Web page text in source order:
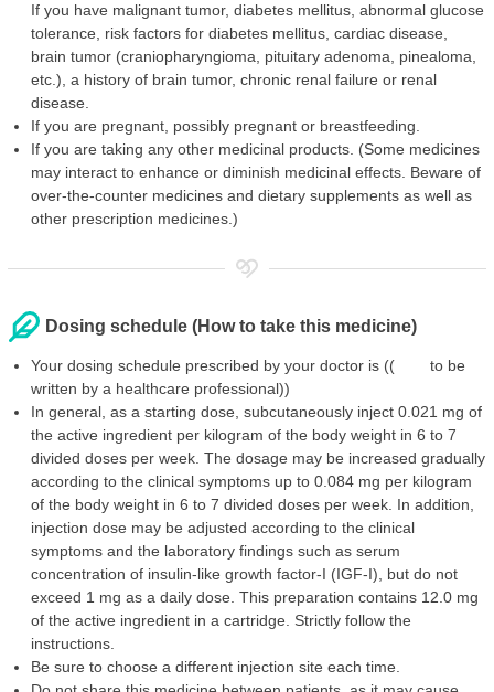
If you have malignant tumor, diabetes mellitus, abnormal glucose
tolerance, risk factors for diabetes mellitus, cardiac disease,
brain tumor (craniopharyngioma, pituitary adenoma, pinealoma,
etc.), a history of brain tumor, chronic renal failure or renal
disease.
If you are pregnant, possibly pregnant or breastfeeding.
If you are taking any other medicinal products. (Some medicines
may interact to enhance or diminish medicinal effects. Beware of
over-the-counter medicines and dietary supplements as well as
other prescription medicines.)
Dosing schedule (How to take this medicine)
Your dosing schedule prescribed by your doctor is (( to be
written by a healthcare professional))
In general, as a starting dose, subcutaneously inject 0.021 mg of
the active ingredient per kilogram of the body weight in 6 to 7
divided doses per week. The dosage may be increased gradually
according to the clinical symptoms up to 0.084 mg per kilogram
of the body weight in 6 to 7 divided doses per week. In addition,
injection dose may be adjusted according to the clinical
symptoms and the laboratory findings such as serum
concentration of insulin-like growth factor-I (IGF-I), but do not
exceed 1 mg as a daily dose. This preparation contains 12.0 mg
of the active ingredient in a cartridge. Strictly follow the
instructions.
Be sure to choose a different injection site each time.